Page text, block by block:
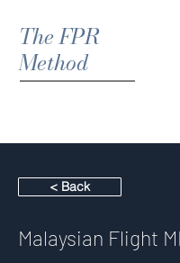
The FPR
Method
< Back
Malaysian Flight